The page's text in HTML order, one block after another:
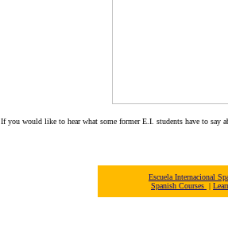
If you would like to hear what some former E.I. students have to say
Escuela Internacional
Spanish Courses |